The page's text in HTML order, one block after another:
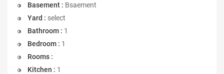
Basement : Bsaement
Yard : select
Bathroom : 1
Bedroom : 1
Rooms :
Kitchen : 1